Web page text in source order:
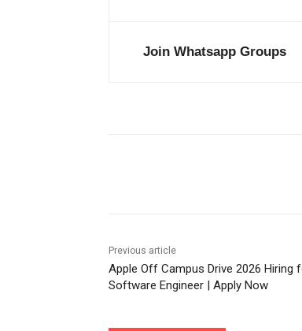
Join Whatsapp Groups
Previous article
Apple Off Campus Drive 2026 Hiring
Software Engineer | Apply Now